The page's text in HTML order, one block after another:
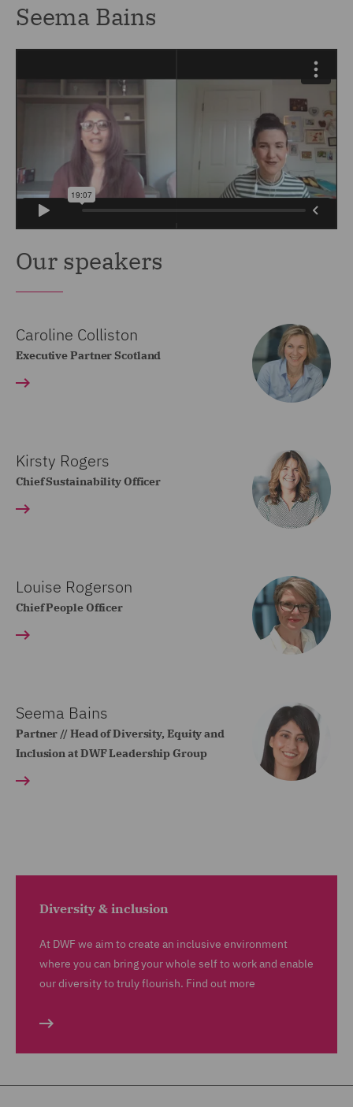
Seema Bains
Our speakers
Caroline Colliston
Executive Partner Scotland
Kirsty Rogers
Chief Sustainability Officer
Louise Rogerson
Chief People Officer
Seema Bains
Partner // Head of Diversity, Equity and
Inclusion at DWF Leadership Group
Diversity & inclusion
At DWF we aim to create an inclusive environment
where you can bring your whole self to work and enable
our diversity to truly flourish. Find out more